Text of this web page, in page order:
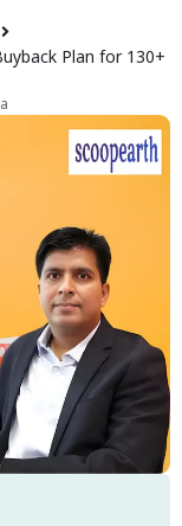
Plan for 130+